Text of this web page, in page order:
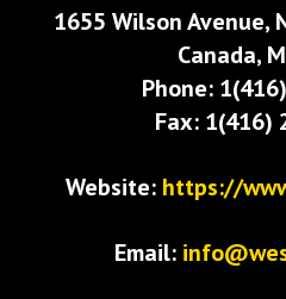
1655 Wilson Avenue,
Canada,
Phone:
Fax: 1(416)
Website: https://
Email: